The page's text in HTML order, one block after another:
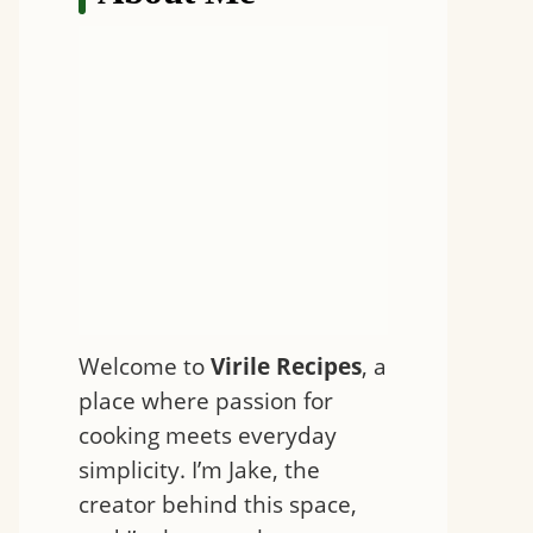
Welcome to Virile Recipes, a
place where passion for
cooking meets everyday
simplicity. I’m Jake, the
creator behind this space,